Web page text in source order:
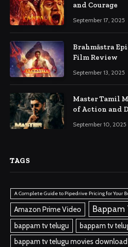
and Courage
September 17, 2025
Brahmāstra
Film Review
September 13, 2025
Master Tamil
of Action and
September 10, 2025
TAGS
A Complete Guide to Pipedrive Pricing for Your
Amazon Prime Video Bappam
bappam tv telugu
bappam tv
bappam tv telugu movies download